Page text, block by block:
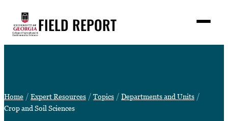
content
FIELD REPORT
c
h
Expert Resources
Home Expert Resources Topics
Departments and Units
Crop and Soil Sciences